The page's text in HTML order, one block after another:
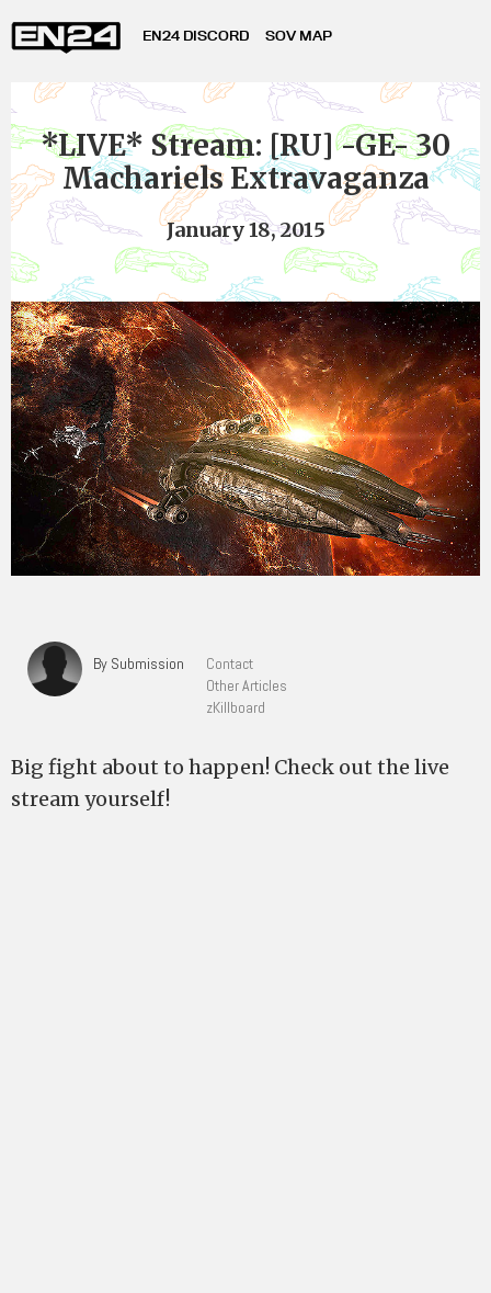
EN24 DISCORD SOV MAP
*LIVE* Stream: [RU] -GE- 30
Machariels Extravaganza
January 18, 2015
By Submission
Contact
Other Articles
zKillboard
Big fight about to happen! Check out the live
stream yourself!